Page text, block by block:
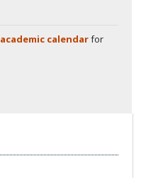
academic calendarfor